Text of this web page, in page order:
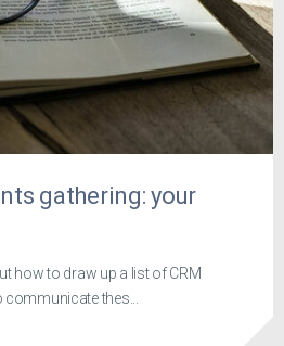
gathering: your
how to draw up a list of CRM
thes...